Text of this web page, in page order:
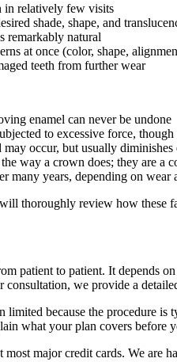
in relatively few visits
shade, shape, and
remarkably natural
at once (color, shape,
teeth from further wear
enamel can never be undone
to excessive force,
occur, but usually diminishes
way a crown does; they are a
many years, depending on wear
thoroughly review how these
patient to patient. It depends
we provide a
limited because the procedure
what your plan covers before
most major credit cards. We are